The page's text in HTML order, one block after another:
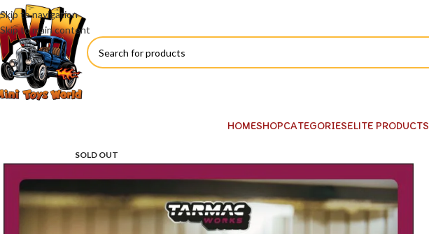
Skip to navigation
Skip to main content
HOMESHOPCATEGORIESELITE PRODUCTS
SOLD OUT